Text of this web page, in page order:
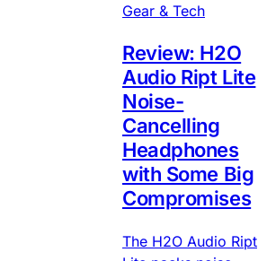
Gear & Tech
Review: H2O
Audio Ript Lite
Noise-
Cancelling
Headphones
with Some Big
Compromises
The H2O Audio Ript